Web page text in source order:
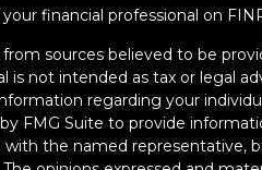
financial professional on
sources believed to be
is not intended as tax or legal
regarding your
FMG Suite to provide
the named representative,